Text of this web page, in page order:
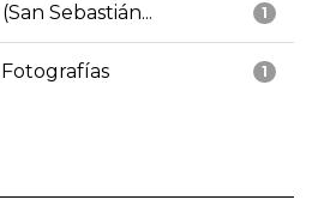
1
Sebastián...
1